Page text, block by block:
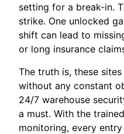
setting for a break-in.
strike. One unlocked
shift can lead to
or long insurance
The truth is, these
without any constant
24/7 warehouse
a must. With the
monitoring, every